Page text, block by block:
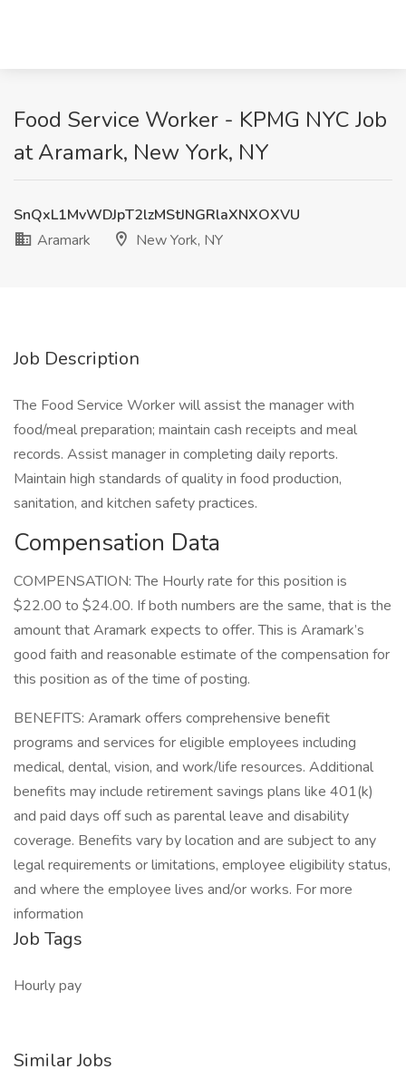
Food Service Worker - KPMG NYC Job
at Aramark, New York, NY
SnQxL1MvWDJpT2lzMStJNGRlaXNXOXVU
Aramark
New York, NY
Job Description
The Food Service Worker will assist the manager with
food/meal preparation; maintain cash receipts and meal
records. Assist manager in completing daily reports.
Maintain high standards of quality in food production,
sanitation, and kitchen safety practices.
Compensation Data
COMPENSATION: The Hourly rate for this position is
$22.00 to $24.00. If both numbers are the same, that is the
amount that Aramark expects to offer. This is Aramark’s
good faith and reasonable estimate of the compensation for
this position as of the time of posting.
BENEFITS: Aramark offers comprehensive benefit
programs and services for eligible employees including
medical, dental, vision, and work/life resources. Additional
benefits may include retirement savings plans like 401(k)
and paid days off such as parental leave and disability
coverage. Benefits vary by location and are subject to any
legal requirements or limitations, employee eligibility status,
and where the employee lives and/or works. For more
information
Job Tags
Hourly pay
Similar Jobs